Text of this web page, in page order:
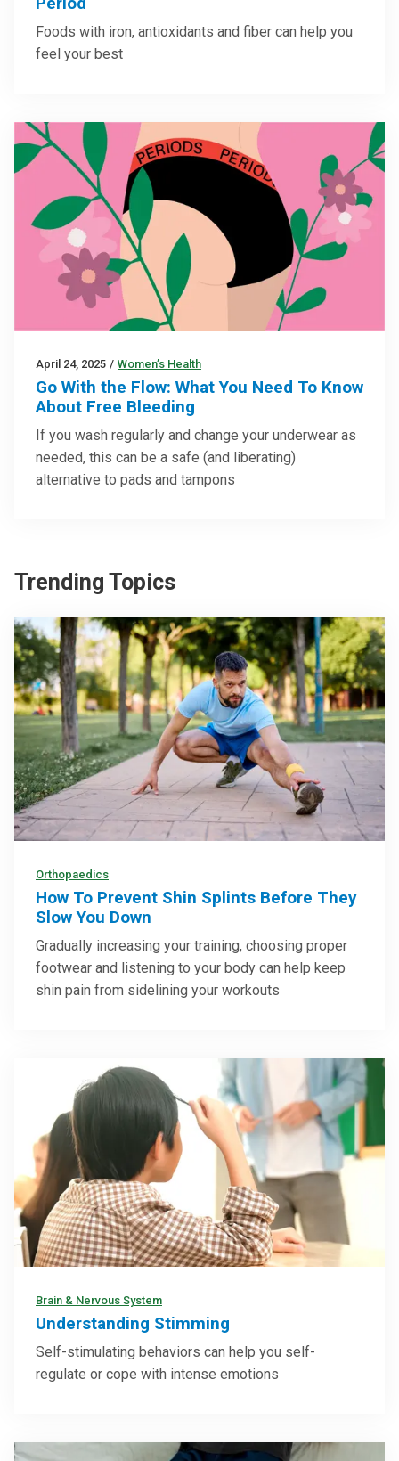
Foods with iron, antioxidants and fiber can help you
feel your best
April 24, 2025 / Women’s Health
Go With the Flow: What You Need To Know
About Free Bleeding
If you wash regularly and change your underwear as
needed, this can be a safe (and liberating)
alternative to pads and tampons
Trending Topics
Orthopaedics
How To Prevent Shin Splints Before They
Slow You Down
Gradually increasing your training, choosing proper
footwear and listening to your body can help keep
shin pain from sidelining your workouts
Brain & Nervous System
Understanding Stimming
Self-stimulating behaviors can help you self-
regulate or cope with intense emotions